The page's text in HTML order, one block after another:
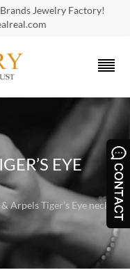
Jewelry Factory!
EYE
Arpels Tiger’s Eye necklace